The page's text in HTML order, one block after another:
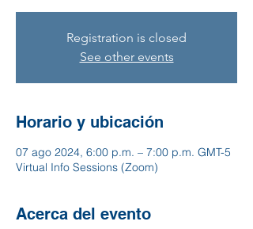
Registration is closed
See other events
Horario y ubicación
07 ago 2024, 6:00 p.m. – 7:00 p.m. GMT-5
Virtual Info Sessions (Zoom)
Acerca del evento